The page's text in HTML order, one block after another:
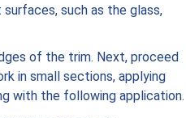
such as the glass,
of the trim. Next, proceed
in small sections, applying
with the following application.